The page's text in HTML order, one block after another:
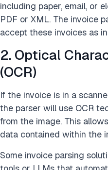
including paper, email, or
PDF or XML. The invoice
accept these invoices as
2. Optical
(OCR)
If the invoice is in a
the parser will use OCR
from the image. This
data contained within the
Some invoice parsing